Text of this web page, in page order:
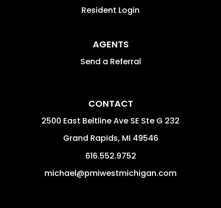
Resident Login
AGENTS
Send a Referral
CONTACT
2500 East Beltline Ave SE Ste G 232
Grand Rapids, MI 49546
616.552.9752
michael@pmiwestmichigan.com